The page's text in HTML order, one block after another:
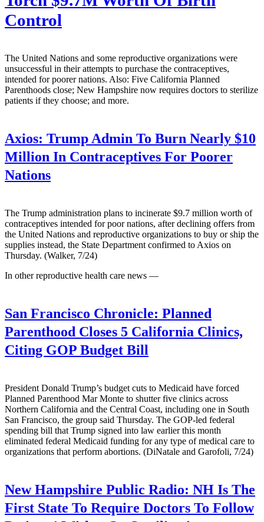
Control
The United Nations and some reproductive organizations were
unsuccessful in their attempts to purchase the contraceptives,
intended for poorer nations. Also: Five California Planned
Parenthoods close; New Hampshire now requires doctors to sterilize
patients if they choose; and more.
Axios: Trump Admin To Burn Nearly $10
Million In Contraceptives For Poorer
Nations
The Trump administration plans to incinerate $9.7 million worth of
contraceptives intended for poor nations, after declining offers from
the United Nations and reproductive organizations to buy or ship the
supplies instead, the State Department confirmed to Axios on
Thursday. (Walker, 7/24)
In other reproductive health care news —
San Francisco Chronicle: Planned
Parenthood Closes 5 California Clinics,
Citing GOP Budget Bill
President Donald Trump’s budget cuts to Medicaid have forced
Planned Parenthood Mar Monte to shutter five clinics across
Northern California and the Central Coast, including one in South
San Francisco, the group said Thursday. The GOP-led federal
spending bill that Trump signed into law earlier this month
eliminated federal Medicaid funding for any type of medical care to
organizations that perform abortions. (DiNatale and Garofoli, 7/24)
New Hampshire Public Radio: NH Is The
First State To Require Doctors To Follow